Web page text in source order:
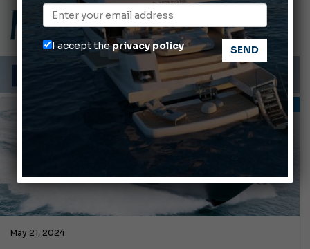
Cannes Yachting Festival 2026: All the new features expected in September
Montecristo Yachting, the watch for yachtsmen
Gommoni Callegari acquires Geniuss
66th Genoa International Boat Show
May 21, 2024
MOTORBOATS TESTS AND LATEST NEWS VIDEO
I accept theprivacy policy